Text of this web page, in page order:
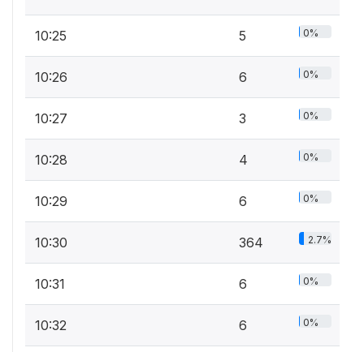
10:25 5 0%
10:26 6 0%
10:27 3 0%
10:28 4 0%
10:29 6 0%
10:30 364 2.7%
10:31 6 0%
10:32 6 0%